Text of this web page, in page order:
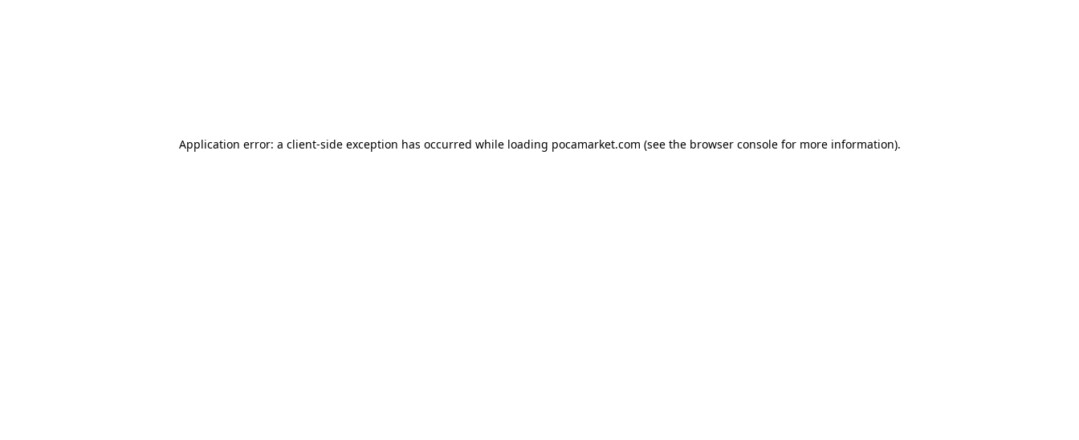
Application error: a client-side exception has occurred while loading pocamarket.com (see the browser consolefor more information).